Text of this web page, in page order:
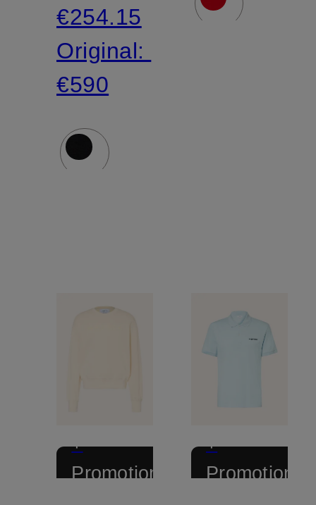
€254.15
Original:
€590
+
Promotional
+
Promotional